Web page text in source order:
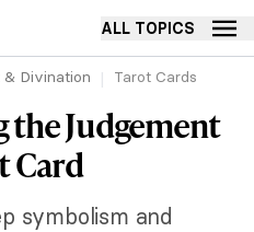
ALL TOPICS
& Divination Tarot Cards
Judgement
Card
symbolism and